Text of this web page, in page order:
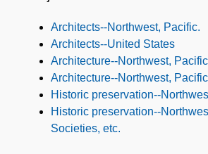
Architects--Northwest, Pacific.
Architects--United States
Architecture--Northwest, Pacific
Architecture--Northwest,
Historic preservation--
Historic preservation--
Societies, etc.